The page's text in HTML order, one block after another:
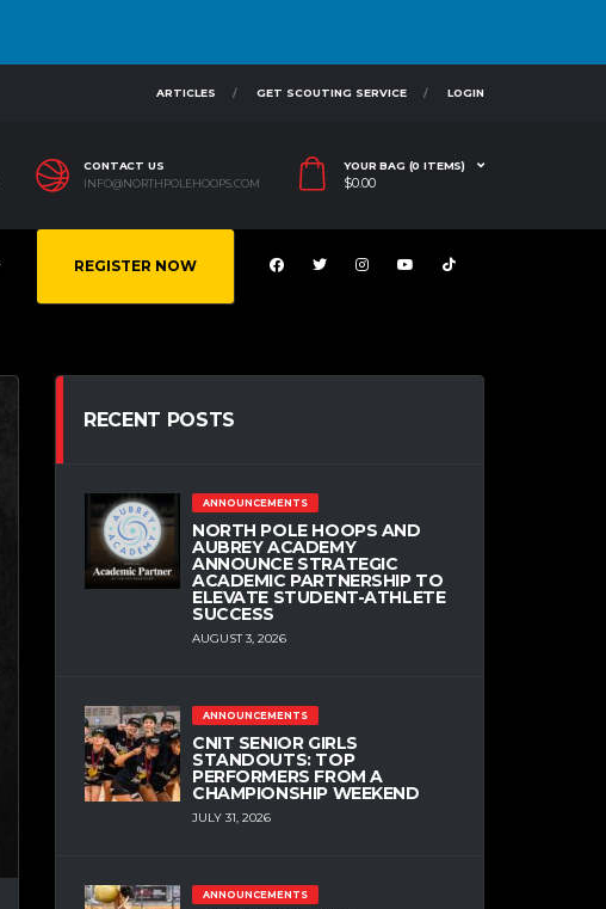
ARTICLES GET SCOUTING SERVICE LOGIN
CONTACT US
INFO@NORTHPOLEHOOPS.COM
YOUR BAG (0 ITEMS)
$0.00
REGISTER NOW
RECENT POSTS
ANNOUNCEMENTS
NORTH POLE HOOPS AND
AUBREY ACADEMY
ANNOUNCE STRATEGIC
ACADEMIC PARTNERSHIP TO
ELEVATE STUDENT-ATHLETE
SUCCESS
AUGUST 3, 2026
ANNOUNCEMENTS
CNIT SENIOR GIRLS
STANDOUTS: TOP
PERFORMERS FROM A
CHAMPIONSHIP WEEKEND
JULY 31, 2026
ANNOUNCEMENTS